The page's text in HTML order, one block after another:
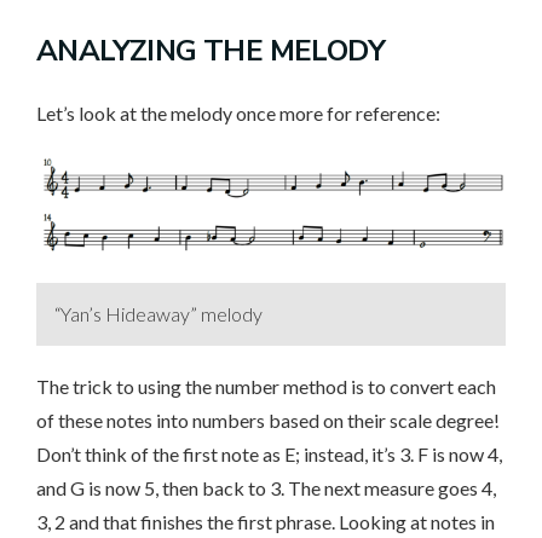
ANALYZING THE MELODY
Let’s look at the melody once more for reference:
“Yan’s Hideaway” melody
The trick to using the number method is to convert each
of these notes into numbers based on their scale degree!
Don’t think of the first note as E; instead, it’s 3. F is now 4,
and G is now 5, then back to 3. The next measure goes 4,
3, 2 and that finishes the first phrase. Looking at notes in